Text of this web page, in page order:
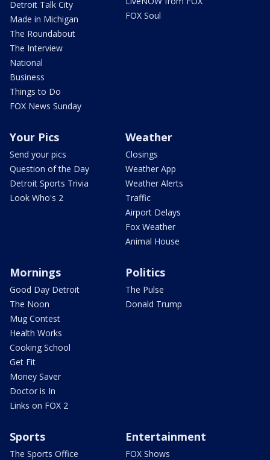
Detroit Talk City
Made in Michigan
The Roundabout
The Interview
National
Business
Things to Do
FOX News Sunday
FOX Soul
Your Pics
Send your pics
Question of the Day
Detroit Sports Trivia
Look Who's 2
Weather
Closings
Weather App
Weather Alerts
Traffic
Airport Delays
Fox Weather
Animal House
Mornings
Good Day Detroit
The Noon
Mug Contest
Health Works
Cooking School
Get Fit
Money Saver
Doctor is In
Links on FOX 2
Politics
The Pulse
Donald Trump
Sports
The Sports Office
Entertainment
FOX Shows